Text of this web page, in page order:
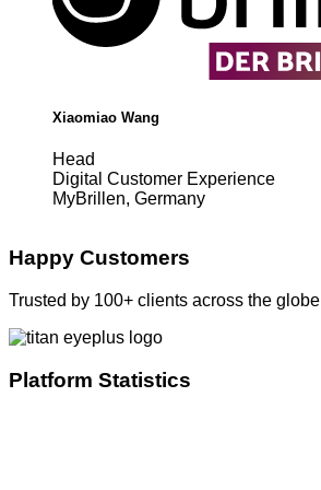
Xiaomiao Wang
Head
Digital Customer Experience
MyBrillen, Germany
Happy Customers
Trusted by 100+ clients across the globe
Platform Statistics